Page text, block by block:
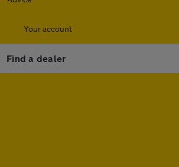
Your account
Find a dealer